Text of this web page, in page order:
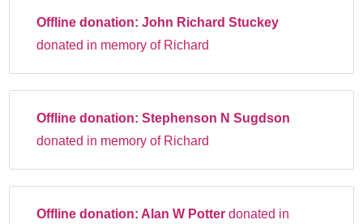
Offline donation:John Richard Stuckey
donated in memory of Richard
Offline donation:Stephenson N Sugdson
donated in memory of Richard
Offline donation: Alan W Potter donated in